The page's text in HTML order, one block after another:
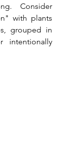
Consider
with plants
grouped in
intentionally